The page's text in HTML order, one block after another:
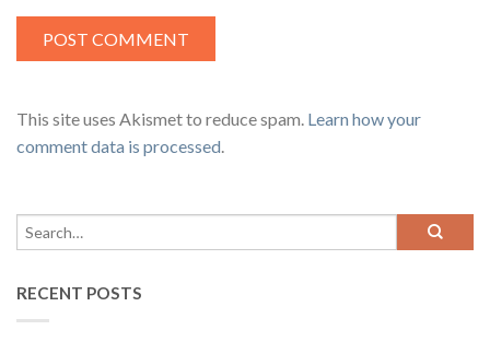
This site uses Akismet to reduce spam. Learn how your
comment data is processed.
RECENT POSTS